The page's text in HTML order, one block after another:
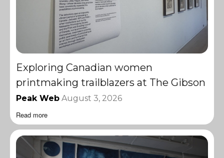
Exploring Canadian women
printmaking trailblazers at The Gibson
Peak Web August 3, 2026
Read more